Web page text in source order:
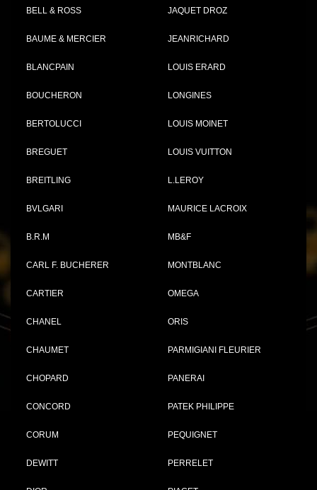
BELL & ROSS
BAUME & MERCIER
BLANCPAIN
BOUCHERON
BERTOLUCCI
BREGUET
BREITLING
BVLGARI
B.R.M
CARL F. BUCHERER
CARTIER
CHANEL
CHAUMET
CHOPARD
CONCORD
CORUM
DEWITT
JAQUET DROZ
JEANRICHARD
LOUIS ERARD
LONGINES
LOUIS MOINET
LOUIS VUITTON
L.LEROY
MAURICE LACROIX
MB&F
MONTBLANC
OMEGA
ORIS
PARMIGIANI FLEURIER
PANERAI
PATEK PHILIPPE
PEQUIGNET
PERRELET